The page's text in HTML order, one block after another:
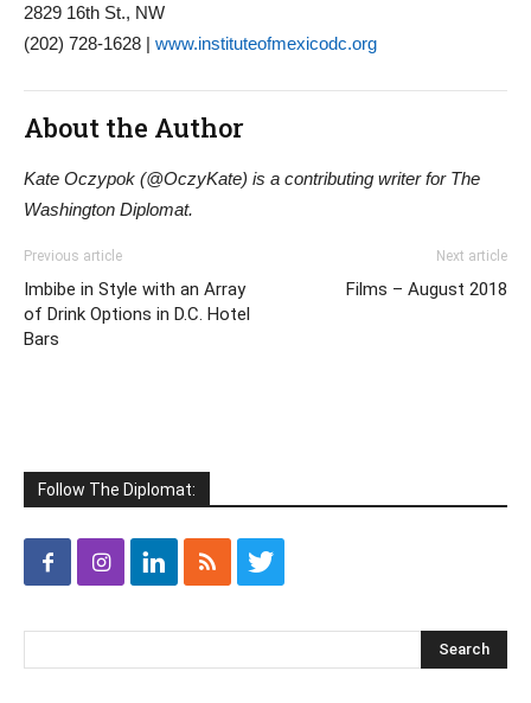
2829 16th St., NW
(202) 728-1628 | www.instituteofmexicodc.org
About the Author
Kate Oczypok (@OczyKate) is a contributing writer for The
Washington Diplomat.
Previous article
Imbibe in Style with an Array
of Drink Options in D.C. Hotel
Bars
Next article
Films – August 2018
Follow The Diplomat: